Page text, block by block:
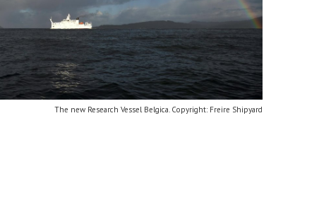
The new Research Vessel Belgica. Copyright: Freire Shipyard